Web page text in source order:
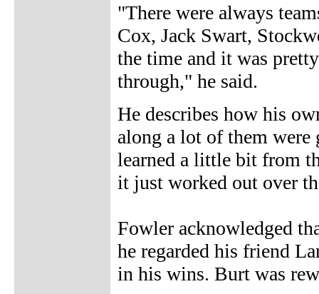
"There were always
Cox, Jack Swart,
the time and it was
through," he said.
He describes how his
along a lot of them were
learned a little bit from
it just worked out over
Fowler acknowledged
he regarded his friend
in his wins. Burt was